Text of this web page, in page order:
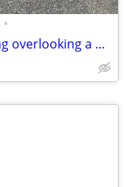
•
This single wide boasts a quiet setting overlooking a wooded area.